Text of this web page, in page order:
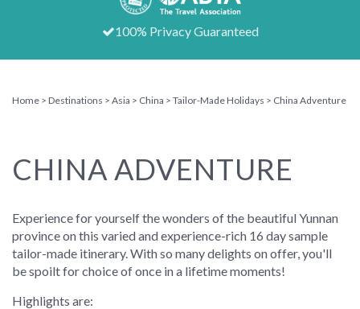
100% Privacy Guaranteed
Home Destinations Asia China Tailor-Made Holidays China Adventure
CHINA ADVENTURE
Experience for yourself the wonders of the beautiful Yunnan
province on this varied and experience-rich 16 day sample
tailor-made itinerary. With so many delights on offer, you'll
be spoilt for choice of once in a lifetime moments!
Highlights are: